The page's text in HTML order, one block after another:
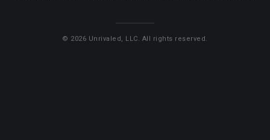
© 2026 Unrivaled, LLC. All rights reserved.